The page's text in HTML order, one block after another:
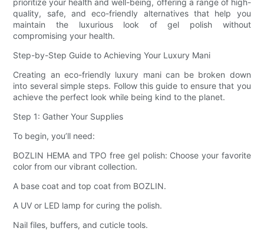
quality, safe, and eco-friendly alternatives that help you
maintain the luxurious look of gel polish without
compromising your health.
Step-by-Step Guide to Achieving Your Luxury Mani
Creating an eco-friendly luxury mani can be broken down
into several simple steps. Follow this guide to ensure that you
achieve the perfect look while being kind to the planet.
Step 1: Gather Your Supplies
To begin, you’ll need:
BOZLIN HEMA and TPO free gel polish: Choose your favorite
color from our vibrant collection.
A base coat and top coat from BOZLIN.
A UV or LED lamp for curing the polish.
Nail files, buffers, and cuticle tools.